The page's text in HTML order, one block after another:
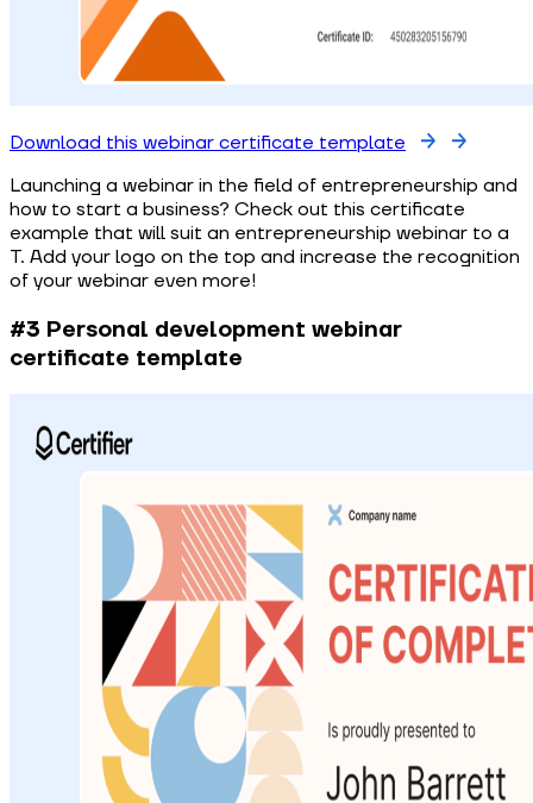
Download this webinar certificate template
Launching a webinar in the field of entrepreneurship and
how to start a business? Check out this certificate
example that will suit an entrepreneurship webinar to a
T. Add your logo on the top and increase the recognition
of your webinar even more!
#3 Personal development webinar
certificate template